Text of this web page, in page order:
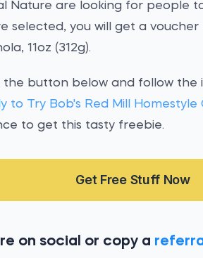
Nature are looking for people
selected, you will get a voucher
11oz (312g).
the button below and follow the
to Try Bob's Red Mill Homestyle
to get this tasty freebie.
Get Free Stuff Now
on social or copy a